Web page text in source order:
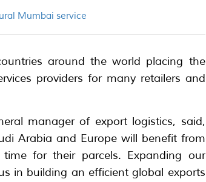
Mumbai service
around the world placing the
providers for many retailers and
manager of export logistics, said,
Arabia and Europe will benefit from
for their parcels. Expanding our
in building an efficient global exports